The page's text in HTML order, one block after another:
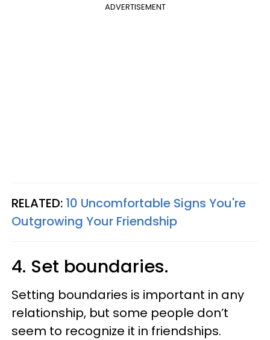
ADVERTISEMENT
RELATED: 10 Uncomfortable Signs You're
Outgrowing Your Friendship
4. Set boundaries.
Setting boundaries is important in any
relationship, but some people don’t
seem to recognize it in friendships.